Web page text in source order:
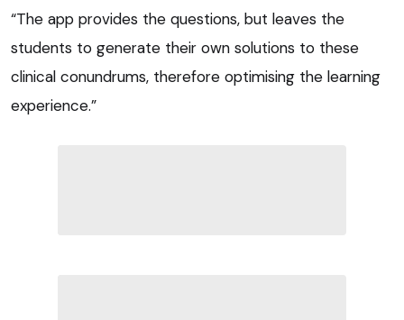
“The app provides the questions, but leaves the
students to generate their own solutions to these
clinical conundrums, therefore optimising the learning
experience.”